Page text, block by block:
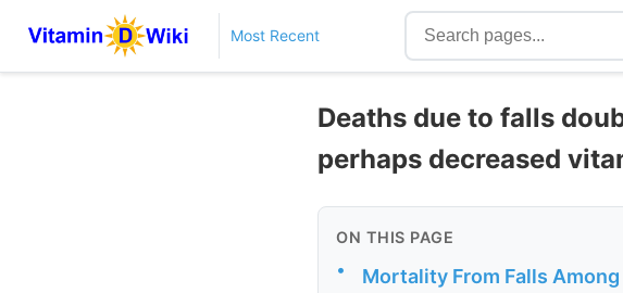
Most Recent
Deaths due to falls
perhaps decreased
ON THIS PAGE
• Mortality From Falls